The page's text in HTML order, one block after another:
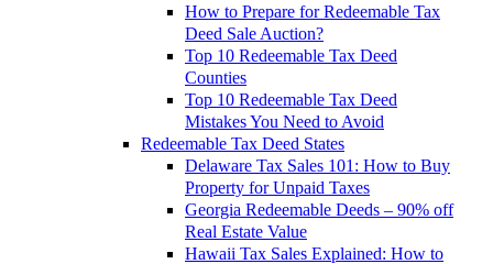
How to Prepare for Redeemable Tax
Deed Sale Auction?
Top 10 Redeemable Tax Deed
Counties
Top 10 Redeemable Tax Deed
Mistakes You Need to Avoid
Redeemable Tax Deed States
Delaware Tax Sales 101: How to Buy
Property for Unpaid Taxes
Georgia Redeemable Deeds – 90% off
Real Estate Value
Hawaii Tax Sales Explained: How to